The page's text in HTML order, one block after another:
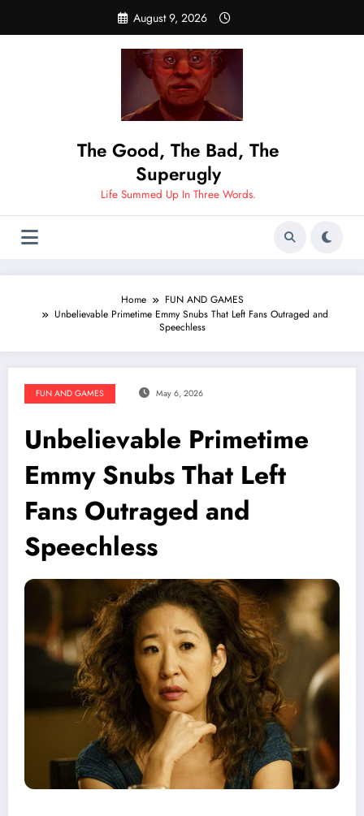
content
August 9, 2026
The Good, The Bad, The
Superugly
Life Summed Up In Three Words.
Home
FUN AND GAMES
Unbelievable Primetime Emmy Snubs That Left Fans Outraged and
Speechless
FUN AND GAMES May 6, 2026
Unbelievable Primetime
Emmy Snubs That Left
Fans Outraged and
Speechless